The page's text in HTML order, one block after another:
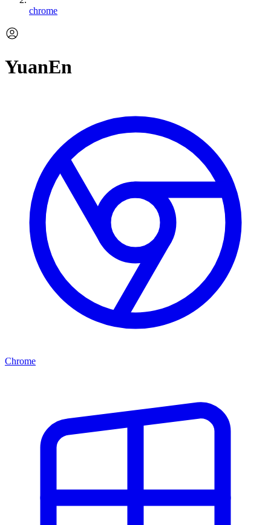
chrome
YuanEn
Chrome